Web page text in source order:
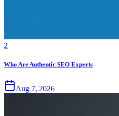
2
Who Are Authentic SEO Experts
Aug 7, 2026